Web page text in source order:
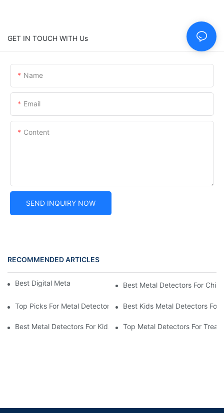
GET IN TOUCH WITH Us
Name
Email
Content
SEND INQUIRY NOW
RECOMMENDED ARTICLES
Best Digital Metal Detectors For KidsBest Metal Detectors For
Top Picks For Metal Detectors For Boys And Girls
Best Kids Metal Detectors For
Best Metal Detectors For Kids: Your Guide To Treasure Hunting
Top Metal Detectors For